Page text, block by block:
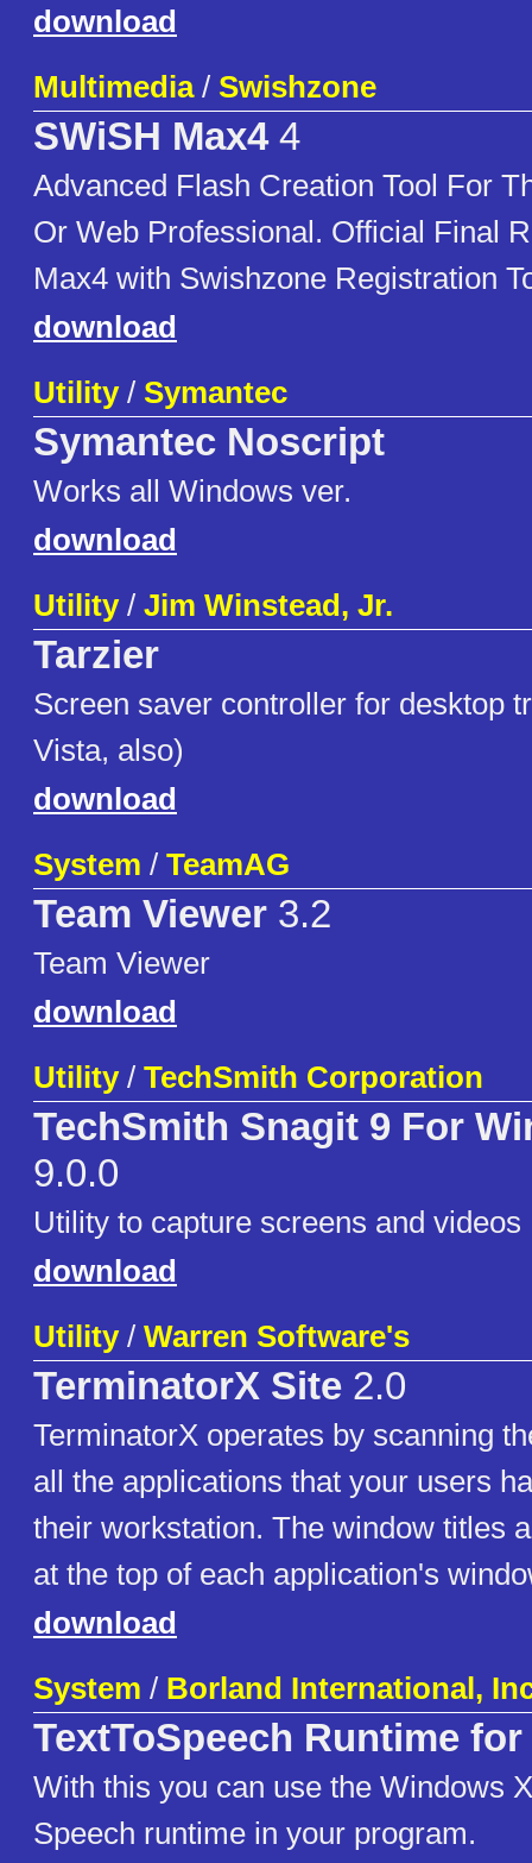
download
Multimedia/ Swishzone
SWiSH Max44
Advanced Flash Creation Tool For
Or Web Professional. Official Final
Max4 with Swishzone Registration
download
Utility/ Symantec
Symantec Noscript
Works all Windows ver.
download
Utility/ Jim Winstead, Jr.
Tarzier
Screen saver controller for desktop
Vista, also)
download
System / TeamAG
Team Viewer 3.2
Team Viewer
download
Utility/ TechSmith Corporation
TechSmith Snagit 9 For
9.0.0
Utility to capture screens and videos
download
Utility/ Warren Software's
TerminatorX Site 2.0
TerminatorX operates by scanning
all the applications that your users
their workstation. The window titles
at the top of each application's
download
System / Borland International,
TextToSpeech Runtime
With this you can use the Windows
Speech runtime in your program.